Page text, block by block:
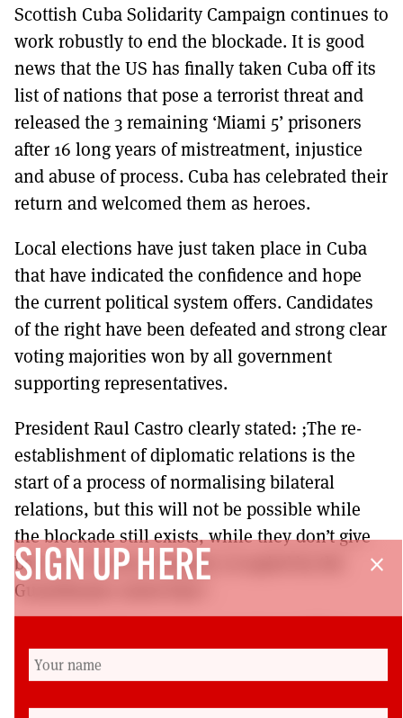
Scottish Cuba Solidarity Campaign continues to
work robustly to end the blockade. It is good
news that the US has finally taken Cuba off its
list of nations that pose a terrorist threat and
released the 3 remaining ‘Miami 5’ prisoners
after 16 long years of mistreatment, injustice
and abuse of process. Cuba has celebrated their
return and welcomed them as heroes.
Local elections have just taken place in Cuba
that have indicated the confidence and hope
the current political system offers. Candidates
of the right have been defeated and strong clear
voting majorities won by all government
supporting representatives.
President Raul Castro clearly stated: ;The re-
establishment of diplomatic relations is the
start of a process of normalising bilateral
relations, but this will not be possible while
the blockade still exists, while they don’t give
back the territory illegally occupied by the
Guantánamo naval base’.
Cubans hear the president of its TUC reiterate
the same clear position that upholds the right
close
SIGN UP HERE